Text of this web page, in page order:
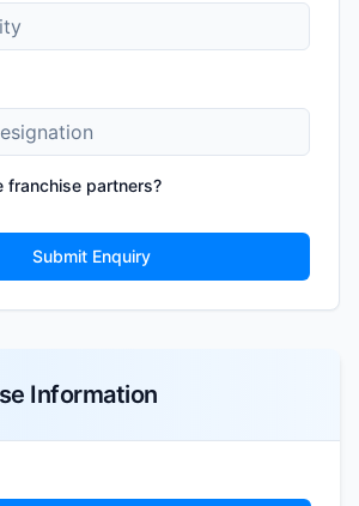
franchise partners?
Submit Enquiry
Information